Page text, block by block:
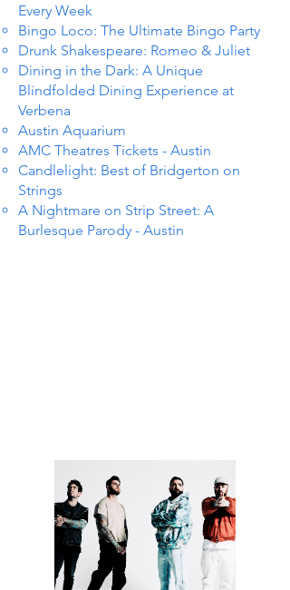
Every Week
Bingo Loco: The Ultimate Bingo Party
Drunk Shakespeare: Romeo & Juliet
Dining in the Dark: A Unique
Blindfolded Dining Experience at
Verbena
Austin Aquarium
AMC Theatres Tickets - Austin
Candlelight: Best of Bridgerton on
Strings
A Nightmare on Strip Street: A
Burlesque Parody - Austin